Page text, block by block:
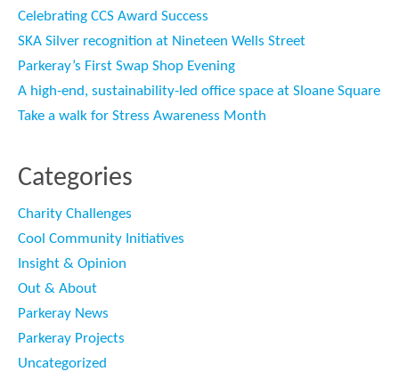
Celebrating CCS Award Success
SKA Silver recognition at Nineteen Wells Street
Parkeray’s First Swap Shop Evening
A high-end, sustainability-led office space at Sloane Square
Take a walk for Stress Awareness Month
Categories
Charity Challenges
Cool Community Initiatives
Insight & Opinion
Out & About
Parkeray News
Parkeray Projects
Uncategorized